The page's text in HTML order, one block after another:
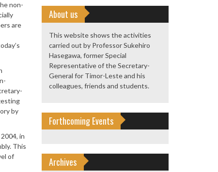
non-
are
by
in
This
of
About us
This website shows the activities
carried out by Professor Sukehiro
Hasegawa, former Special
Representative of the Secretary-
General for Timor-Leste and his
colleagues, friends and students.
Forthcoming Events
Archives